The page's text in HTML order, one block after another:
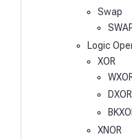
Swap
Logic
XOR
XNOR